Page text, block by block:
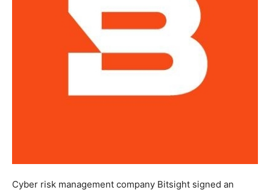
Cyber risk management company Bitsight signed an